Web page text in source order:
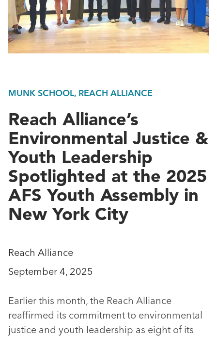
MUNK SCHOOL, REACH ALLIANCE
Reach Alliance’s
Environmental Justice &
Youth Leadership
Spotlighted at the 2025
AFS Youth Assembly in
New York City
Reach Alliance
September 4, 2025
Earlier this month, the Reach Alliance
reaffirmed its commitment to environmental
justice and youth leadership as eight of its